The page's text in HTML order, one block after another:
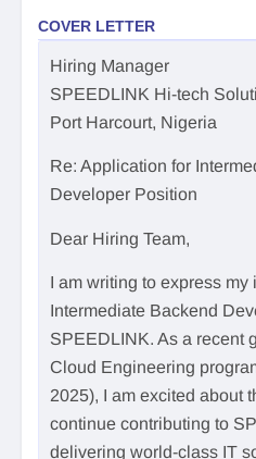
COVER LETTER
Hiring Manager
SPEEDLINK Hi-tech
Port Harcourt, Nigeria
Re: Application for
Developer Position
Dear Hiring Team,
I am writing to express my
Intermediate Backend
SPEEDLINK. As a recent
Cloud Engineering
2025), I am excited about
continue contributing to
delivering world-class IT